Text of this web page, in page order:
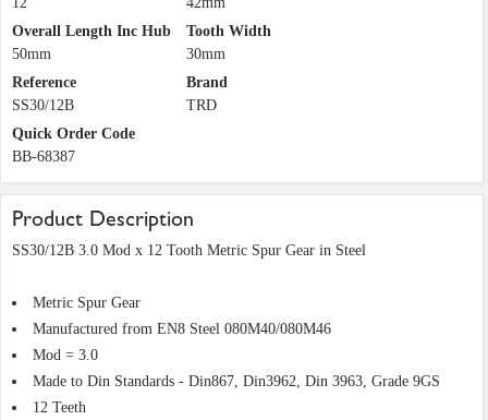
Overall Length Inc Hub
50mm
Tooth Width
30mm
Reference
SS30/12B
Brand
TRD
Quick Order Code
BB-68387
Product Description
SS30/12B 3.0 Mod x 12 Tooth Metric Spur Gear in Steel
Metric Spur Gear
Manufactured from EN8 Steel 080M40/080M46
Mod = 3.0
Made to Din Standards - Din867, Din3962, Din 3963, Grade 9GS
12 Teeth